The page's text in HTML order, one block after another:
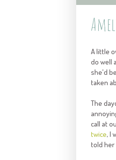
A little
do well
she'd
taken
The
call at
twice, I
told her